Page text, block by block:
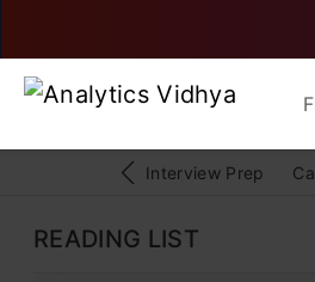
Interview Prep
READING LIST